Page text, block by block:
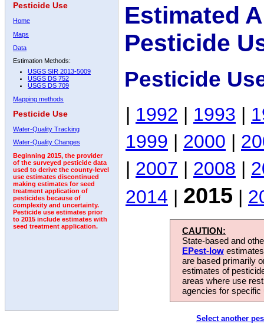
Pesticide Use
Home
Maps
Data
Estimation Methods:
USGS SIR 2013-5009
USGS DS 752
USGS DS 709
Mapping methods
Pesticide Use
Water-Quality Tracking
Water-Quality Changes
Beginning 2015, the provider
of the surveyed pesticide data
used to derive the county-level
use estimates discontinued
making estimates for seed
treatment application of
pesticides because of
complexity and uncertainty.
Pesticide use estimates prior
to 2015 include estimates with
seed treatment application.
Estimated
Pesticide
Pesticide
| 1992 | 1993 |
1999 | 2000 |
| 2007 | 2008 |
2014 | 2015 |
CAUTION:
State-based and
EPest-low
are based primarily
estimates of
areas where use
agencies for
Select another